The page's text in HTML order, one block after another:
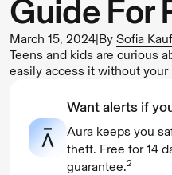
Guide For
March 15, 2024|By Sofia
Teens and kids are curious
easily access it without your
Want alerts if
Aura keeps you
theft. Free for 14
guarantee.2